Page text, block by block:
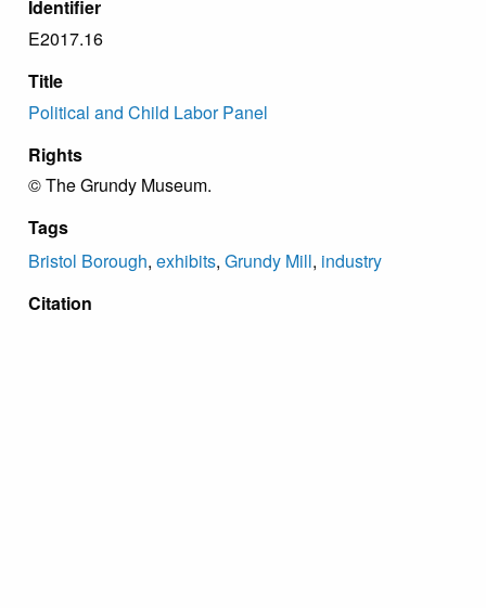
Identifier
E2017.16
Title
Political and Child Labor Panel
Rights
© The Grundy Museum.
Tags
Bristol Borough, exhibits, Grundy Mill, industry
Citation